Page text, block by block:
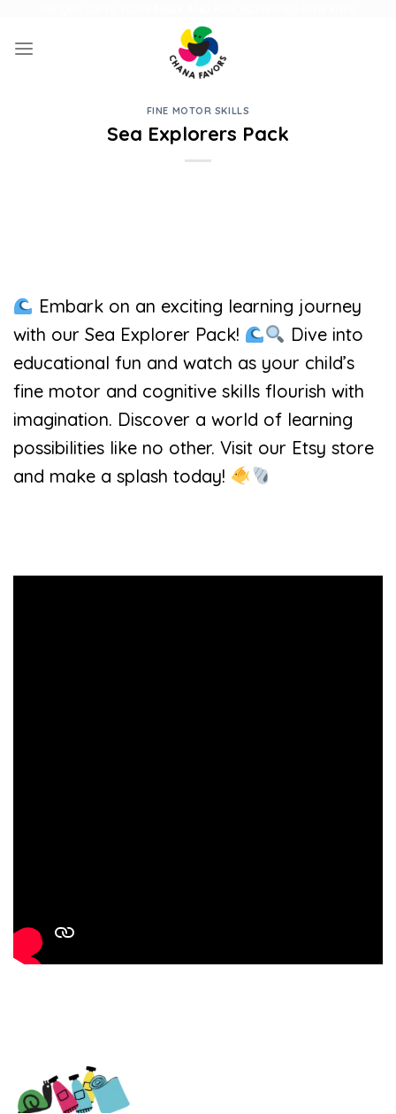
content
FINE MOTOR SKILLS
Sea Explorers Pack
Embark on an exciting learning journey
with our Sea Explorer Pack!
Dive into
educational fun and watch as your child’s
fine motor and cognitive skills flourish with
imagination. Discover a world of learning
possibilities like no other. Visit our Etsy store
and make a splash today!